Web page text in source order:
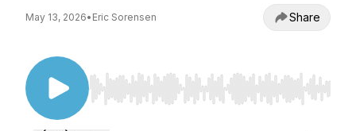
May 13, 2026• Eric Sorensen Share
Use Left/Right to seek, Home/End to jump to